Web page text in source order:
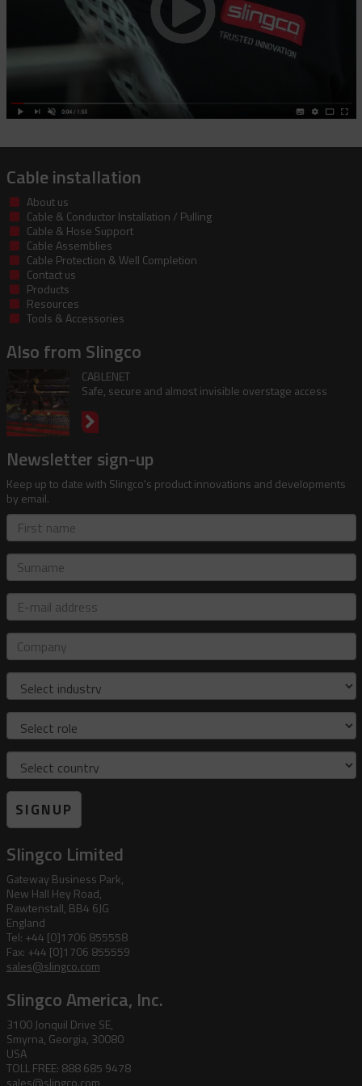
Cable installation
About us
Cable & Conductor Installation / Pulling
Cable & Hose Support
Cable Assemblies
Cable Protection & Well Completion
Contact us
Products
Resources
Tools & Accessories
Also from Slingco
CABLENET
Safe, secure and almost invisible overstage access
Newsletter sign-up
Keep up to date with Slingco's product innovations and developments
by email.
First
name
Surname
E-
mail
address
Company
Industry
Role
Country
SIGNUP
Slingco Limited
Gateway Business Park,
New Hall Hey Road,
Rawtenstall, BB4 6JG
England
Tel: +44 [0]1706 855558
Fax: +44 [0]1706 855559
sales@slingco.com
Slingco America, Inc.
3100 Jonquil Drive SE,
Smyrna, Georgia, 30080
USA
TOLL FREE: 888 685 9478
sales@slingco.com